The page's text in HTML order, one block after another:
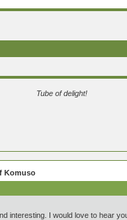
Tube of delight!
Komuso
interesting. I would love to hear